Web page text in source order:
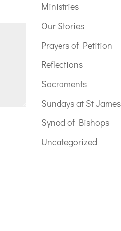
Ministries
Our Stories
Prayers of Petition
Reflections
Sacraments
Sundays at St James
Synod of Bishops
Uncategorized